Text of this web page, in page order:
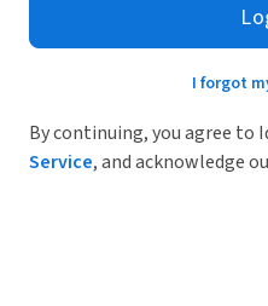
I forgot
By continuing, you agree to
Service, and acknowledge